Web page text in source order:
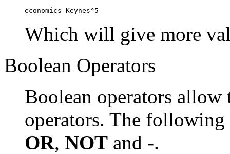
economics Keynes^5
Which will give more
Boolean Operators
Boolean operators
operators. The
OR, NOT and -.